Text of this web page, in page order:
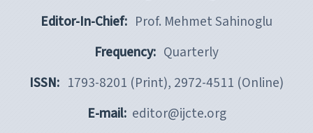
Editor-In-Chief: Prof. Mehmet Sahinoglu
Frequency: Quarterly
ISSN: 1793-8201 (Print), 2972-4511 (Online)
E-mail: editor@ijcte.org